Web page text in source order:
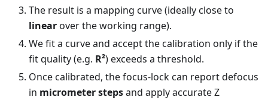
The result is a mapping curve (ideally close to
linearover the working range).
We fit a curve and accept the calibration only if the
fit quality (e.g. R²) exceeds a threshold.
Once calibrated, the focus-lock can report defocus
in micrometer stepsand apply accurate Z